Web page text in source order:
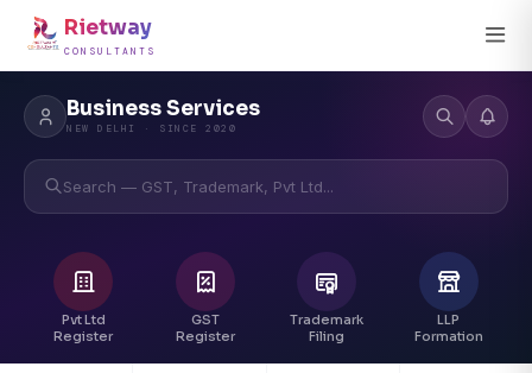
Rietway
CONSULTANTS
Business Services
NEW DELHI · SINCE 2020
Search — GST, Trademark, Pvt Ltd...
Pvt Ltd
Register
GST
Register
Trademark
Filing
LLP
Formation